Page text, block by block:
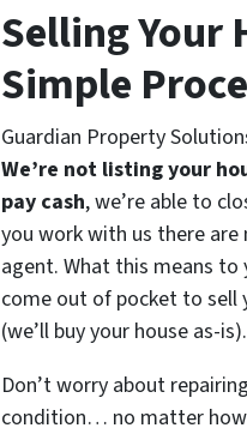
Selling Your
Simple
Guardian Property
We’re not listing your
pay cash, we’re able to
you work with us there
agent. What this means
come out of pocket to sell
(we’ll buy your house as-is).
Don’t worry about
condition… no matter